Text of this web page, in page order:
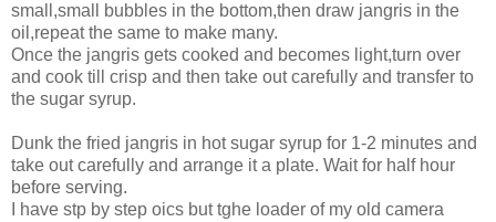
small,small bubbles in the bottom,then draw jangris in the
oil,repeat the same to make many.
Once the jangris gets cooked and becomes light,turn over
and cook till crisp and then take out carefully and transfer to
the sugar syrup.
Dunk the fried jangris in hot sugar syrup for 1-2 minutes and
take out carefully and arrange it a plate. Wait for half hour
before serving.
I have stp by step oics but tghe loader of my old camera